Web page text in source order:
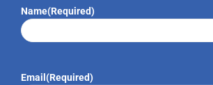
Name(Required)
Email (Required)